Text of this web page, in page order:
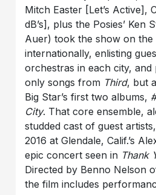
Mitch Easter [Let’s Active],
dB’s], plus the Posies’ Ken
Auer) took the show on the
internationally, enlisting
orchestras in each city,
only songs from Third, but
Big Star’s first two albums,
City. That core ensemble,
studded cast of guest
2016 at Glendale, Calif.’s
epic concert seen in Thank
Directed by Benno Nelson
the film includes